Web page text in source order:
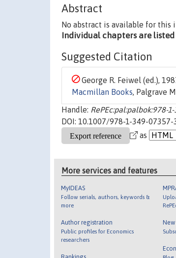
Abstract
No abstract is available for this
Individual chapters are
Suggested Citation
George R. Feiwel (ed.),
Macmillan Books, Palgrave
Handle: RePEc:pal:palbok:978-
DOI: 10.1007/978-1-349-07357-
as
More services and features
MyIDEAS
Follow serials, authors, keywords &
more
Author registration
Public profiles for Economics
researchers
New